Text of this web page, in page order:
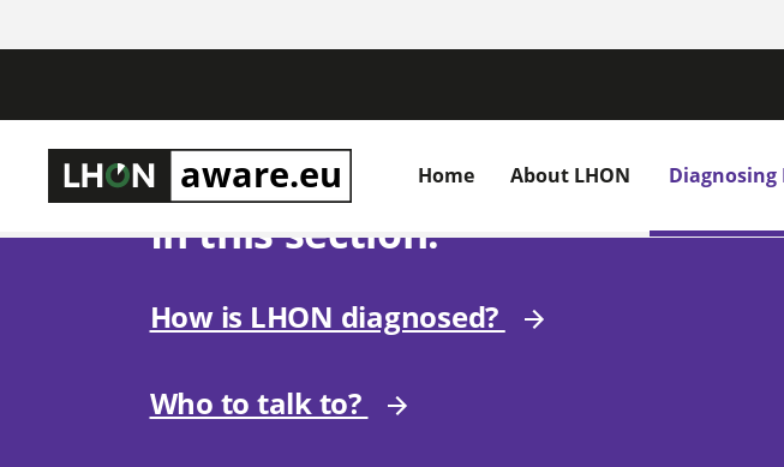
Home About LHON Diagnosing
In this section:
How is LHON diagnosed?
Who to talk to?